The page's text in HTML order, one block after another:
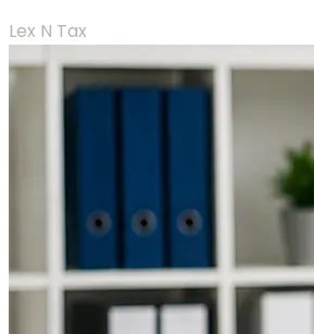
Lex N Tax